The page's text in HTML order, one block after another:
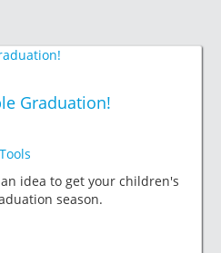
Graduation!
idea to get your children's
season.